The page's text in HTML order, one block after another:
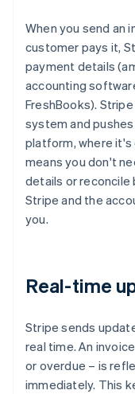
When you send an
customer pays it,
payment details
accounting
FreshBooks).
system and
platform, where
means you don't
details or reconcile
Stripe and the
you.
Real-time
Stripe sends
real time. An
or overdue – is
immediately. This